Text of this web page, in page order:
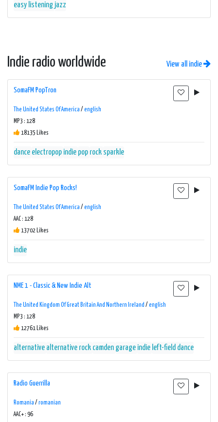
easy listening jazz
Indie radio worldwide View all indie
SomaFM PopTron
The United States Of America / english
MP3 : 128
18135 Likes
dance electropop indie pop rock sparkle
SomaFM Indie Pop Rocks!
The United States Of America / english
AAC : 128
13702 Likes
indie
NME 1 - Classic & New Indie Alt
The United Kingdom Of Great Britain And Northern Ireland / english
MP3 : 128
12761 Likes
alternative alternative rock camden garage indie left-field dance
Radio Guerrilla
Romania / romanian
AAC+ : 96